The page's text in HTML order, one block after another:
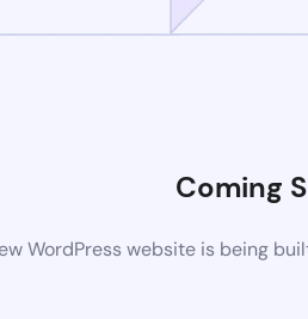
Coming
WordPress website is being